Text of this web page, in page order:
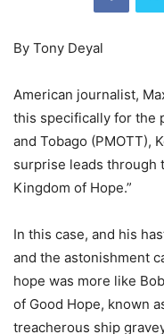
By Tony Deyal
American journalist,
this specifically for the
and Tobago (PMOTT),
surprise leads through
Kingdom of Hope.”
In this case, and his
and the astonishment
hope was more like
of Good Hope, known
treacherous ship